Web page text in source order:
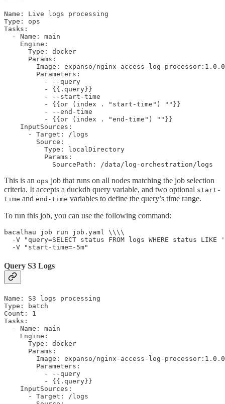
Name: Live logs processing
Type: ops
Tasks:
  - Name: main
    Engine:
      Type: docker
      Params:
        Image: expanso/nginx-access-log-processor:1.0.0
        Parameters:
          - --query
          - {{.query}}
          - --start-time
          - {{or (index . "start-time") ""}}
          - --end-time
          - {{or (index . "end-time") ""}}
    InputSources:
      - Target: /logs
        Source:
          Type: localDirectory
          Params:
            SourcePath: /data/log-orchestration/logs
This is an ops job that runs on all nodes matching the job selection
criteria. It accepts a duckdb query variable, and two optional start-
time and end-time variables to define the query’s time range.
To run this job, you can use the following command:
bacalhau job run job.yaml \\\\
-V "query=SELECT status FROM logs WHERE status LIKE
  -V "start-time=-5m"
Query S3 Logs
Name: S3 logs processing
Type: batch
Count: 1
Tasks:
  - Name: main
    Engine:
      Type: docker
      Params:
        Image: expanso/nginx-access-log-processor:1.0.0
        Parameters:
          - --query
          - {{.query}}
    InputSources:
      - Target: /logs